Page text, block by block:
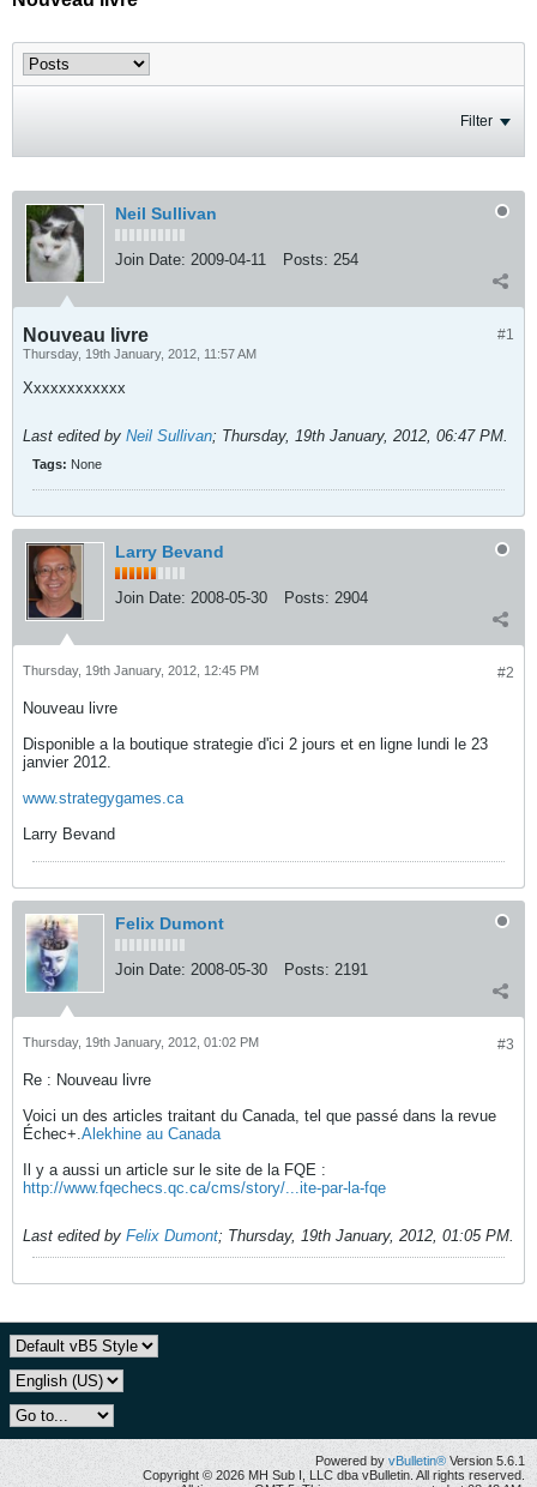
Filter
Neil Sullivan
Join Date: 2009-04-11 Posts: 254
#1
Nouveau livre
Thursday, 19th January, 2012, 11:57 AM
Xxxxxxxxxxxx
Last edited by Neil Sullivan; Thursday, 19th January, 2012, 06:47 PM.
Tags: None
Larry Bevand
Join Date: 2008-05-30 Posts: 2904
#2
Thursday, 19th January, 2012, 12:45 PM
Nouveau livre
Disponible a la boutique strategie d'ici 2 jours et en ligne lundi le 23
janvier 2012.
www.strategygames.ca
Larry Bevand
Felix Dumont
Join Date: 2008-05-30 Posts: 2191
#3
Thursday, 19th January, 2012, 01:02 PM
Re : Nouveau livre
Voici un des articles traitant du Canada, tel que passé dans la revue
Échec+.Alekhine au Canada
Il y a aussi un article sur le site de la FQE :
http://www.fqechecs.qc.ca/cms/story/...ite-par-la-fqe
Last edited by Felix Dumont; Thursday, 19th January, 2012, 01:05 PM.
Powered by vBulletin® Version 5.6.1
Copyright © 2026 MH Sub I, LLC dba vBulletin. All rights reserved.